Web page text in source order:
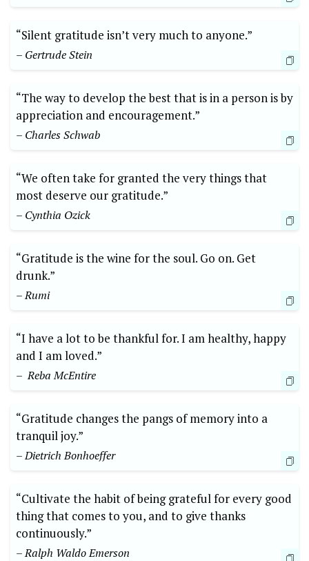
“Silent gratitude isn’t very much to anyone.”⁤
– Gertrude Stein
“The way to⁤ develop the best that is in a person is by
appreciation and encouragement.”​
– Charles Schwab
“We often take for granted the very‍ things⁤ that
most ​deserve our gratitude.”
– Cynthia Ozick
“Gratitude is the wine for the soul. Go on. Get
drunk.”
– Rumi
“I⁤ have a ⁣lot to be thankful for. I am healthy, happy
and I am loved.”
– ​ Reba McEntire
“Gratitude changes the pangs of memory into a
tranquil joy.”
– Dietrich Bonhoeffer
“Cultivate the habit of being grateful ⁢for every⁤ good
thing that comes to‍ you, and to give thanks
continuously.”
– Ralph Waldo ‍Emerson